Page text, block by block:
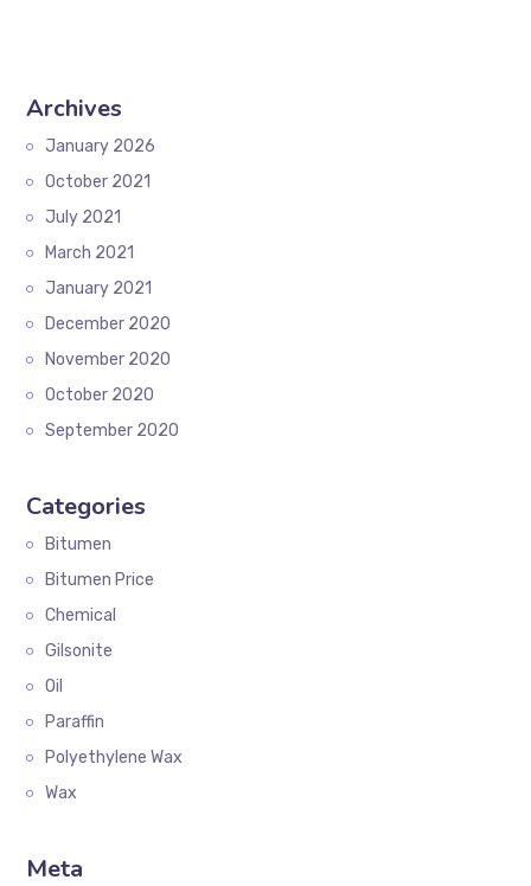
Archives
January 2026
October 2021
July 2021
March 2021
January 2021
December 2020
November 2020
October 2020
September 2020
Categories
Bitumen
Bitumen Price
Chemical
Gilsonite
Oil
Paraffin
Polyethylene Wax
Wax
Meta